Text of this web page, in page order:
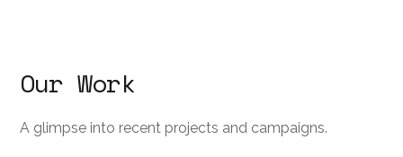
Our Work
A glimpse into recent projects and campaigns.